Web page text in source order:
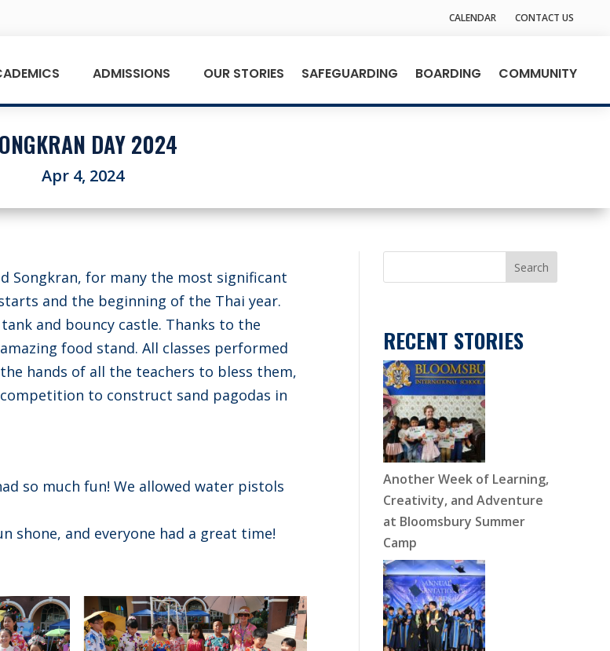
CALENDAR CONTACT US
ADMISSIONS OUR STORIES SAFEGUARDING BOARDING COMMUNITY
DAY 2024
Apr 4, 2024
Songkran, for many the most significant
and the beginning of the Thai year.
and bouncy castle. Thanks to the
food stand. All classes performed
hands of all the teachers to bless them,
to construct sand pagodas in
so much fun! We allowed water pistols
shone, and everyone had a great time!
Search
RECENT STORIES
Another Week of Learning,
Creativity, and Adventure
at Bloomsbury Summer
Camp